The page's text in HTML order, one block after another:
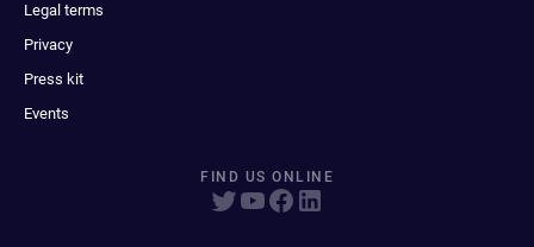
Legal terms
Privacy
Press kit
Events
FIND US ONLINE